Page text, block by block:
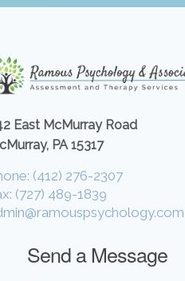
East McMurray Road
PA 15317
(412) 276-2307
(727) 489-1839
Send a Message